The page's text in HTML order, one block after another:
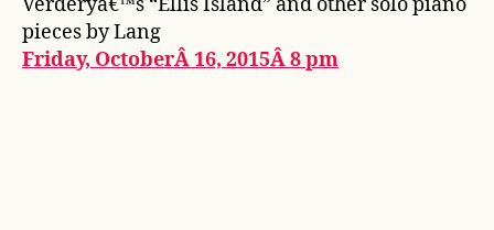
pieces by Lang
Friday, OctoberÂ 16, 2015Â 8 pm